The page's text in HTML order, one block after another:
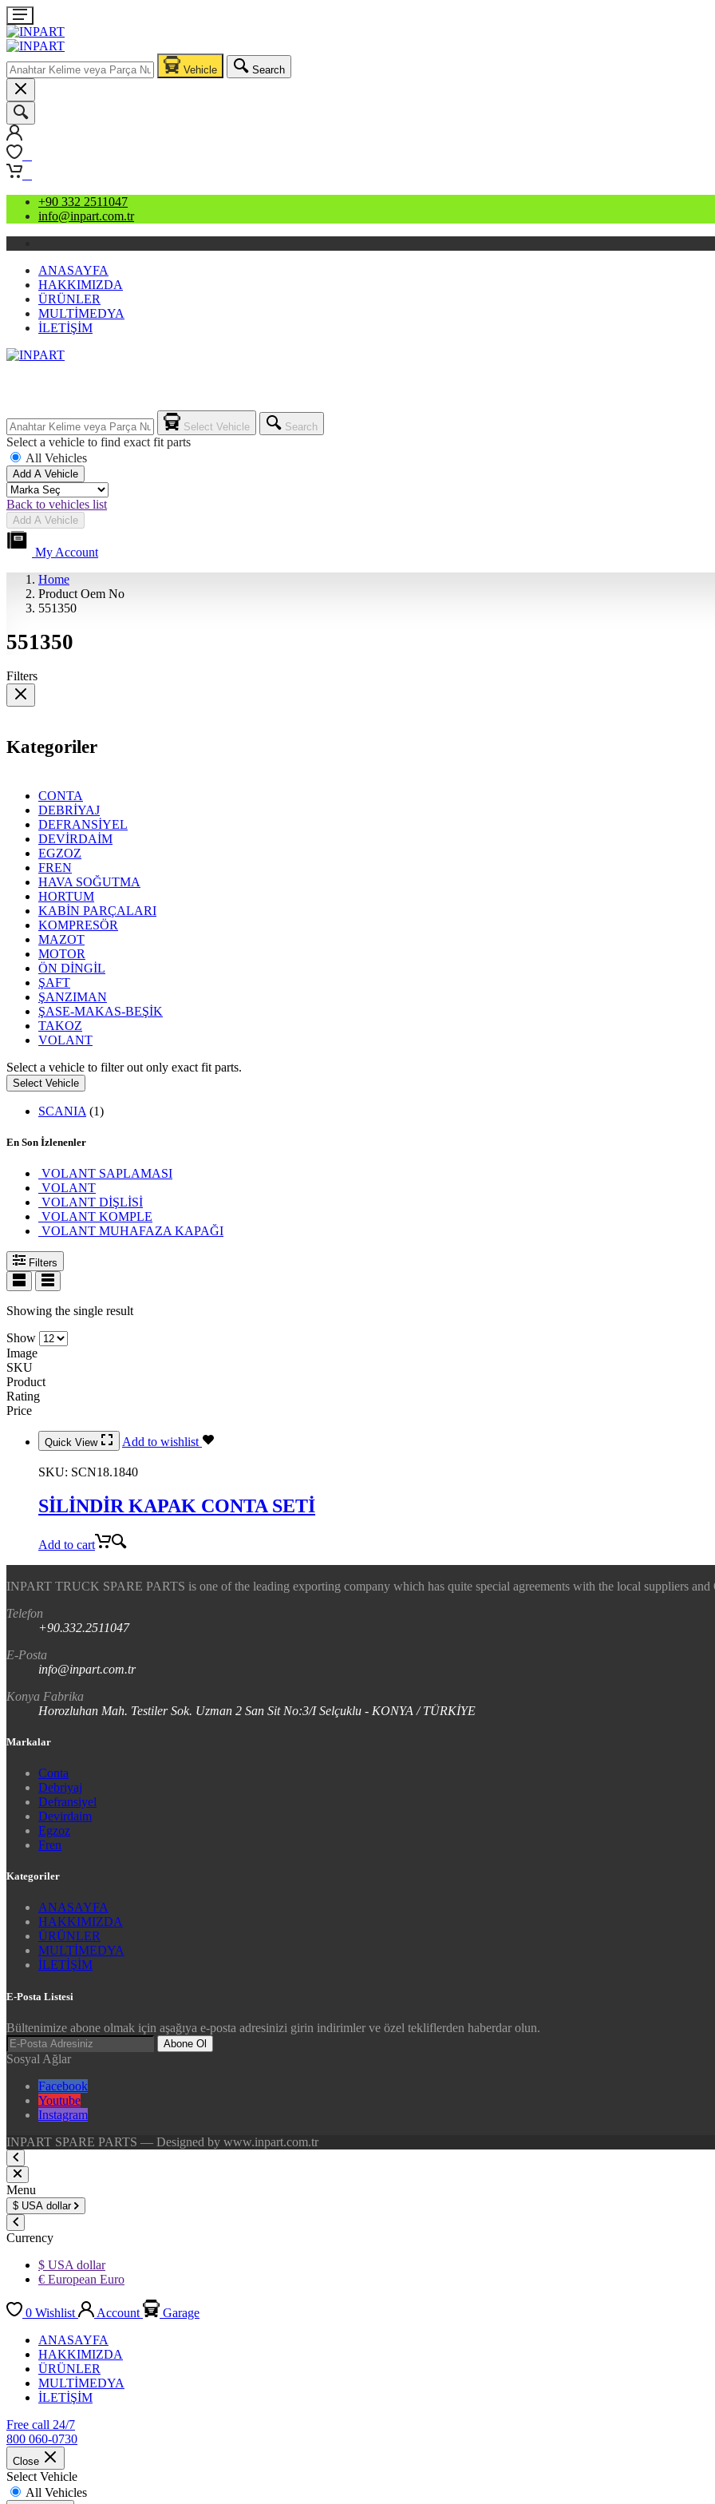
Vehicle Search
+90 332 2511047
info@inpart.com.tr
ANASAYFA
HAKKIMIZDA
ÜRÜNLER
MULTİMEDYA
İLETİŞİM
Select Vehicle Search
Select a vehicle to find exact fit parts
All Vehicles
Add A Vehicle
Back to vehicles list
Add A Vehicle
My Account
Home
Product Oem No
551350
551350
Filters
Kategoriler
CONTA
DEBRİYAJ
DEFRANSİYEL
DEVİRDAİM
EGZOZ
FREN
HAVA SOĞUTMA
HORTUM
KABİN PARÇALARI
KOMPRESÖR
MAZOT
MOTOR
ÖN DİNGİL
ŞAFT
ŞANZIMAN
ŞASE-MAKAS-BEŞİK
TAKOZ
VOLANT
Select a vehicle to filter out only exact fit parts.
Select Vehicle
SCANIA (1)
En Son İzlenenler
VOLANT SAPLAMASI
VOLANT
VOLANT DİŞLİSİ
VOLANT KOMPLE
VOLANT MUHAFAZA KAPAĞI
Filters
Showing the single result
Show
Image
SKU
Product
Rating
Price
Quick View Add to wishlist
SKU: SCN18.1840
SİLİNDİR KAPAK CONTA SETİ
Add to cart
INPART TRUCK SPARE PARTS is one of the leading exporting company which has quite special agreements with the local suppliers
Telefon
+90.332.2511047
E-Posta
info@inpart.com.tr
Konya Fabrika
Horozluhan Mah. Testiler Sok. Uzman 2 San Sit No:3/I Selçuklu - KONYA / TÜRKİYE
Markalar
Conta
Debriyaj
Defransiyel
Devirdaim
Egzoz
Fren
Kategoriler
ANASAYFA
HAKKIMIZDA
ÜRÜNLER
MULTİMEDYA
İLETİŞİM
E-Posta Listesi
Bültenimize abone olmak için aşağıya e-posta adresinizi girin indirimler ve özel tekliflerden haberdar olun.
Abone Ol
Sosyal Ağlar
Facebook
Youtube
Instagram
INPART SPARE PARTS — Designed by www.inpart.com.tr
Menu
$ USA dollar
Currency
$ USA dollar
€ European Euro
0 Wishlist Account
Garage
ANASAYFA
HAKKIMIZDA
ÜRÜNLER
MULTİMEDYA
İLETİŞİM
Free call 24/7
800 060-0730
Close
Select Vehicle
All Vehicles